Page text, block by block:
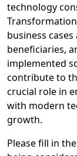
technology
business
beneficiaries,
implemented
contribute to
crucial role in
with modern
growth.
Please fill in